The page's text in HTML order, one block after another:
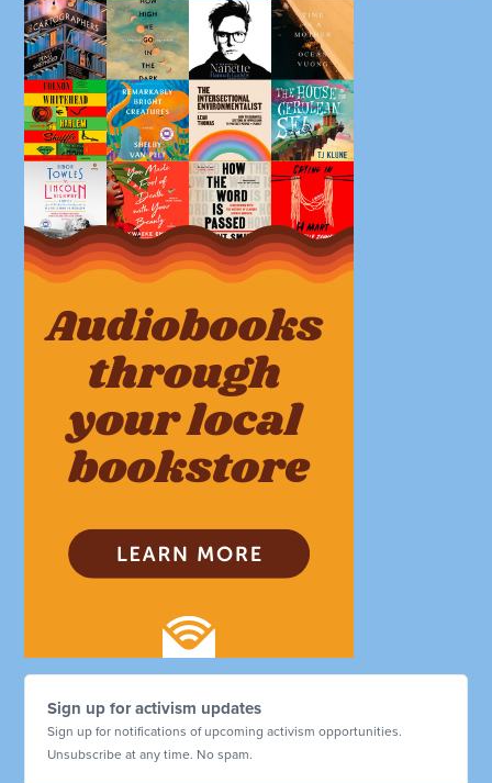
Sign up for activism updates
Sign up for notifications of upcoming activism opportunities.
Unsubscribe at any time. No spam.